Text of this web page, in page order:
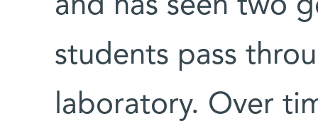
and has seen two
students pass
laboratory. Over